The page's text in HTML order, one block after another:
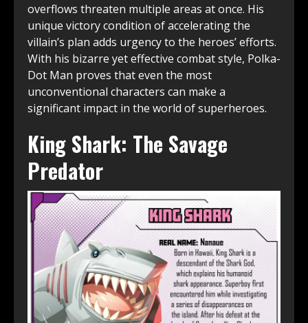
overflows threaten multiple areas at once. His
unique victory condition of accelerating the
villain’s plan adds urgency to the heroes’ efforts.
With his bizarre yet effective combat style, Polka-
Dot Man proves that even the most
unconventional characters can make a
significant impact in the world of superheroes.
King Shark: The Savage
Predator